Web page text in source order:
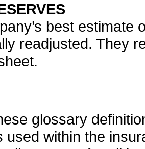
best estimate
readjusted. They
glossary
used within the